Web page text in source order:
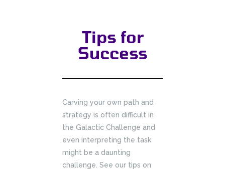
Tips for
Success
Carving your own path and
strategy is often difficult in
the Galactic Challenge and
even interpreting the task
might be a daunting
challenge. See our tips on